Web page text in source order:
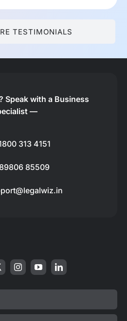
TESTIMONIALS
Speak with a Business
—
313 4151
89806 85509
Registration